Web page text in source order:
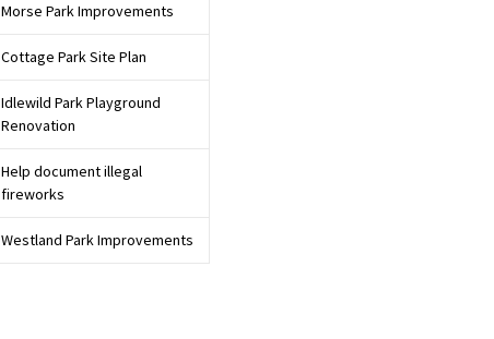
Morse Park Improvements
Cottage Park Site Plan
Idlewild Park Playground
Renovation
Help document illegal
fireworks
Westland Park Improvements